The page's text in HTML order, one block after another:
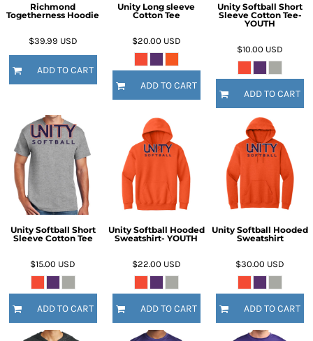
Richmond
Togetherness Hoodie
$39.99 USD
ADD TO CART
Unity Long sleeve
Cotton Tee
$20.00 USD
ADD TO CART
Unity Softball Short
Sleeve Cotton Tee-
YOUTH
$10.00 USD
ADD TO CART
Unity Softball Short
Sleeve Cotton Tee
$15.00 USD
ADD TO CART
Unity Softball Hooded
Sweatshirt- YOUTH
$22.00 USD
ADD TO CART
Unity Softball Hooded
Sweatshirt
$30.00 USD
ADD TO CART